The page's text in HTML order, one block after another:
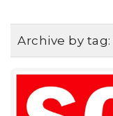
Archive by tag: